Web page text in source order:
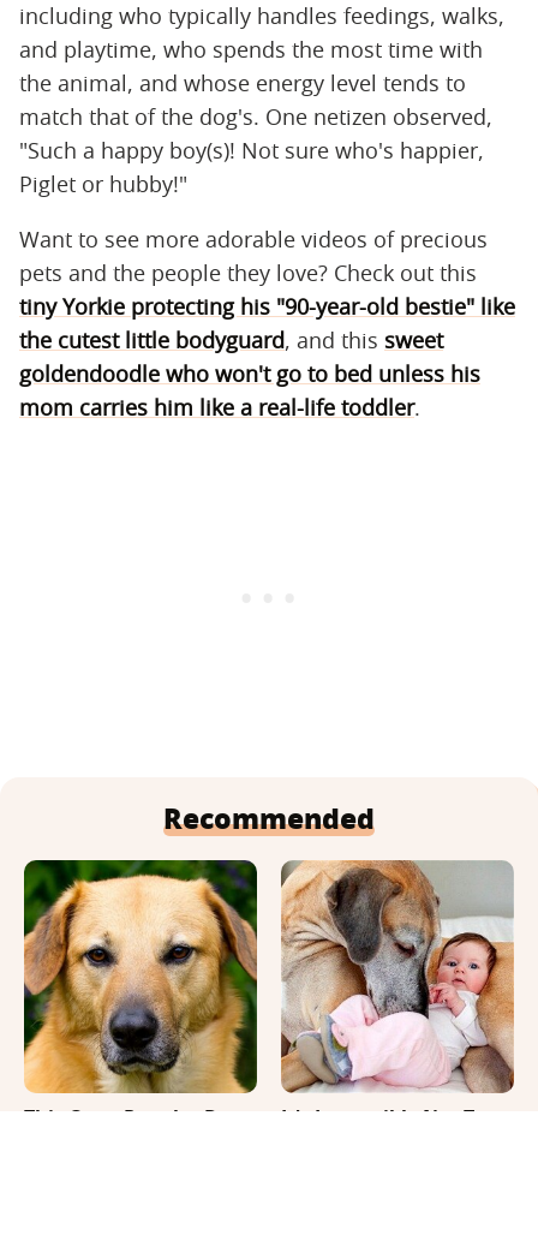
including who typically handles feedings, walks,
and playtime, who spends the most time with
the animal, and whose energy level tends to
match that of the dog's. One netizen observed,
"Such a happy boy(s)! Not sure who's happier,
Piglet or hubby!"
Want to see more adorable videos of precious
pets and the people they love? Check out this
tiny Yorkie protecting his "90-year-old bestie" like
the cutest little bodyguard, and this sweet
goldendoodle who won't go to bed unless his
mom carries him like a real-life toddler.
Recommended
This Once-Popular Dog
It's Impossible Not To